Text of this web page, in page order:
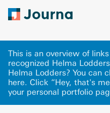
This is an overview of
recognized Helma
Helma Lodders? You can
here. Click “Hey, that's
your personal portfolio